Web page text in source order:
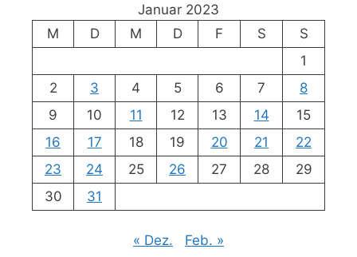
Januar 2023
M
D M D F S
S
1
2
3 4 5 6 7
8
9
10 11 12 13 14
15
16
17 18 19 20 21
22
23
24 25 26 27 28
29
30
31
« Dez. Feb. »